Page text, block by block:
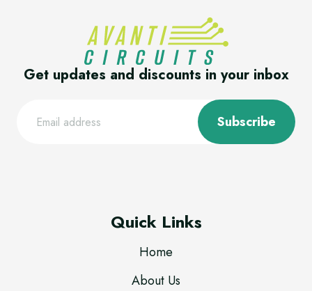
Get updates and discounts in your inbox
Subscribe
Quick Links
Home
About Us